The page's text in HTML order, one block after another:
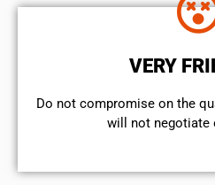
VERY
​Do not compromise on the
will not negotiate